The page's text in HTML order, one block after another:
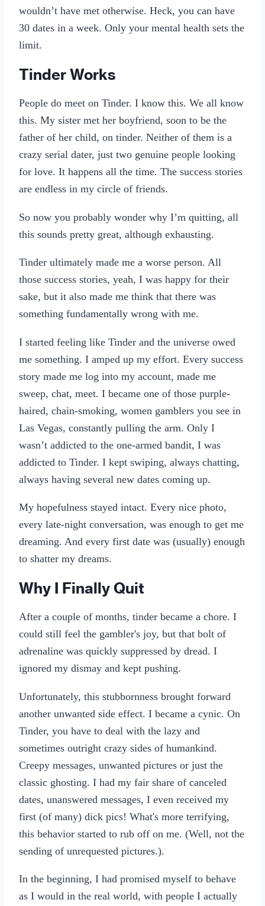
wouldn’t have met otherwise. Heck, you can have
30 dates in a week. Only your mental health sets the
limit.
Tinder Works
People do meet on Tinder. I know this. We all know
this. My sister met her boyfriend, soon to be the
father of her child, on tinder. Neither of them is a
crazy serial dater, just two genuine people looking
for love. It happens all the time. The success stories
are endless in my circle of friends.
So now you probably wonder why I’m quitting, all
this sounds pretty great, although exhausting.
Tinder ultimately made me a worse person. All
those success stories, yeah, I was happy for their
sake, but it also made me think that there was
something fundamentally wrong with me.
I started feeling like Tinder and the universe owed
me something. I amped up my effort. Every success
story made me log into my account, made me
sweep, chat, meet. I became one of those purple-
haired, chain-smoking, women gamblers you see in
Las Vegas, constantly pulling the arm. Only I
wasn’t addicted to the one-armed bandit, I was
addicted to Tinder. I kept swiping, always chatting,
always having several new dates coming up.
My hopefulness stayed intact. Every nice photo,
every late-night conversation, was enough to get me
dreaming. And every first date was (usually) enough
to shatter my dreams.
Why I Finally Quit
After a couple of months, tinder became a chore. I
could still feel the gambler's joy, but that bolt of
adrenaline was quickly suppressed by dread. I
ignored my dismay and kept pushing.
Unfortunately, this stubbornness brought forward
another unwanted side effect. I became a cynic. On
Tinder, you have to deal with the lazy and
sometimes outright crazy sides of humankind.
Creepy messages, unwanted pictures or just the
classic ghosting. I had my fair share of canceled
dates, unanswered messages, I even received my
first (of many) dick pics! What's more terrifying,
this behavior started to rub off on me. (Well, not the
sending of unrequested pictures.).
In the beginning, I had promised myself to behave
as I would in the real world, with people I actually